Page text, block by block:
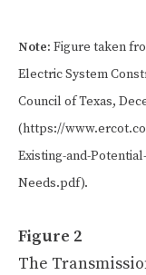
Note: Figure taken
Electric System
Council of Texas,
(https://
Existing-and-
Needs.pdf).
Figure 2
The